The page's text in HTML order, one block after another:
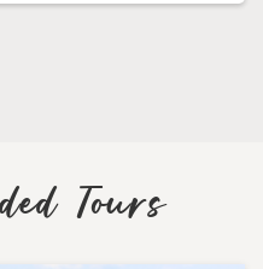
Tours